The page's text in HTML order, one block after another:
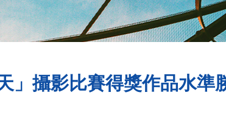
」攝影比賽得獎作品水